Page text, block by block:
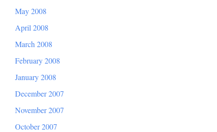
May 2008
April 2008
March 2008
February 2008
January 2008
December 2007
November 2007
October 2007